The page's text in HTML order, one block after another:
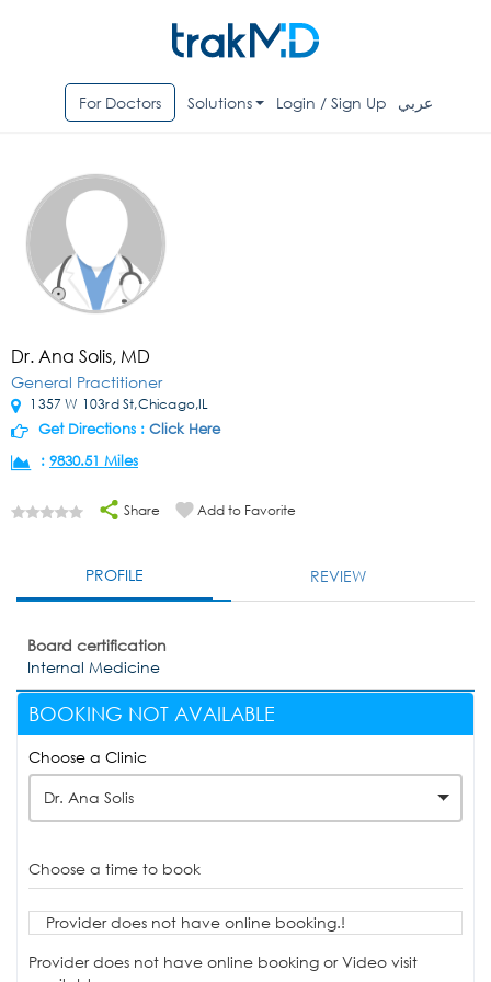
For Doctors Solutions Login / Sign Up عربي
Dr. Ana Solis, MD
General Practitioner
1357 W 103rd St,Chicago,IL
Get Directions : Click Here
: 9830.51 Miles
Share Add to Favorite
PROFILE REVIEW
Board certification
Internal Medicine
BOOKING NOT AVAILABLE
Choose a Clinic
Dr. Ana Solis
Choose a time to book
Provider does not have online booking.!
Provider does not have online booking or Video visit